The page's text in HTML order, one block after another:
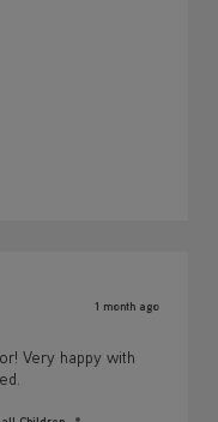
1 month ago
Very happy with